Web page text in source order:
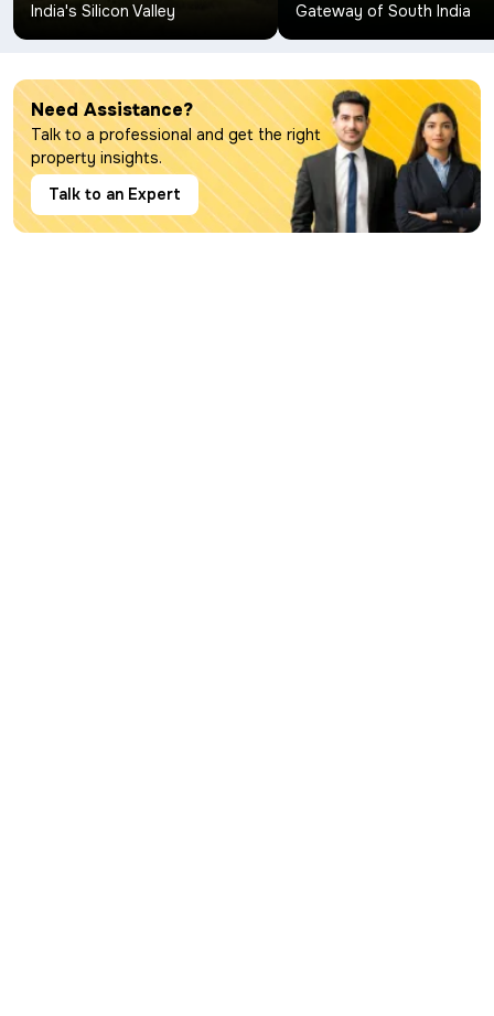
India's Silicon Valley Gateway of South India
Need Assistance?
Talk to a professional and get the right
property insights.
Talk to an Expert